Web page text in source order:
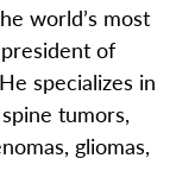
world’s most
of
specializes in
tumors,
gliomas,